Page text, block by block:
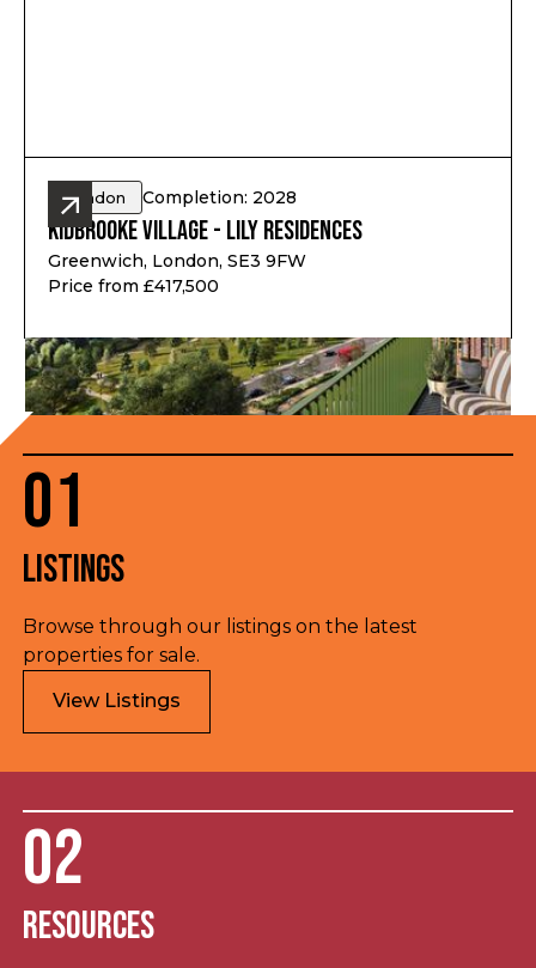
London Completion: 2028
Kidbrooke Village - Lily Residences
Greenwich, London, SE3 9FW
Price from £417,500
01
Listings
Browse through our listings on the latest
properties for sale.
View Listings
02
Resources